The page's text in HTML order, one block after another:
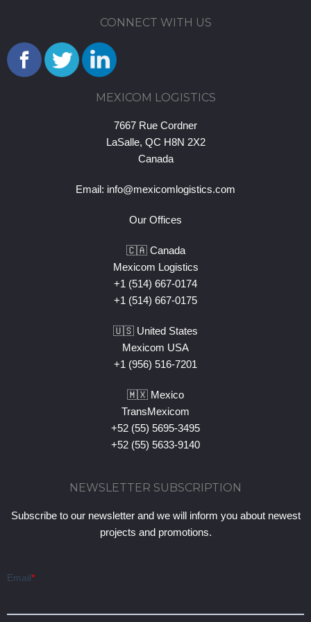
CONNECT WITH US
MEXICOM LOGISTICS
7667 Rue Cordner
LaSalle, QC H8N 2X2
Canada
Email: info@mexicomlogistics.com
Our Offices
🇨🇦 Canada
Mexicom Logistics
+1 (514) 667-0174
+1 (514) 667-0175
🇺🇸 United States
Mexicom USA
+1 (956) 516-7201
🇲🇽 Mexico
TransMexicom
+52 (55) 5695-3495
+52 (55) 5633-9140
NEWSLETTER SUBSCRIPTION
Subscribe to our newsletter and we will inform you about newest
projects and promotions.